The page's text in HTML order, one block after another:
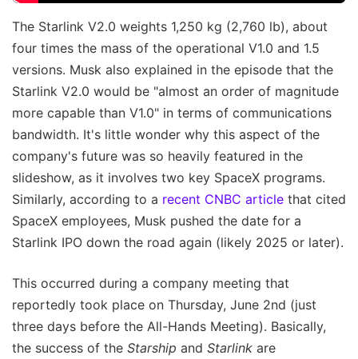
The Starlink V2.0 weights 1,250 kg (2,760 lb), about
four times the mass of the operational V1.0 and 1.5
versions. Musk also explained in the episode that the
Starlink V2.0 would be "almost an order of magnitude
more capable than V1.0" in terms of communications
bandwidth. It's little wonder why this aspect of the
company's future was so heavily featured in the
slideshow, as it involves two key SpaceX programs.
Similarly, according to a recent CNBC article that cited
SpaceX employees, Musk pushed the date for a
Starlink IPO down the road again (likely 2025 or later).
This occurred during a company meeting that
reportedly took place on Thursday, June 2nd (just
three days before the All-Hands Meeting). Basically,
the success of the Starship and Starlink are